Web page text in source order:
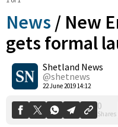
News / New
gets formal
Shetland News
@shetnews
22 June 2019 14:12
0
Shares